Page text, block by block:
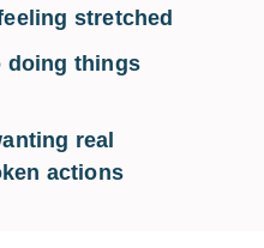
stretched
doing things
real
actions